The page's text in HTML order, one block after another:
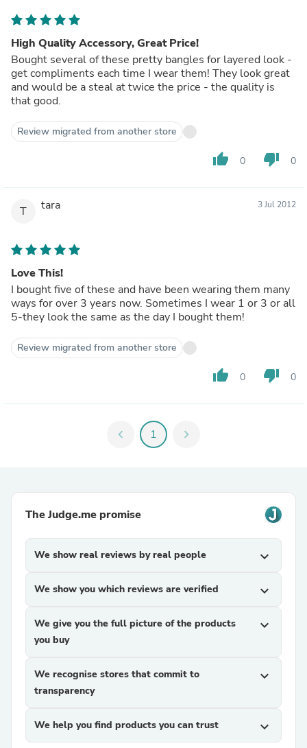
High Quality Accessory, Great Price!
Bought several of these pretty bangles for layered look -
get compliments each time I wear them! They look great
and would be a steal at twice the price - the quality is
that good.
Review migrated from another store
thumb_up 0 thumb_down 0
T tara 3 Jul 2012
Love This!
I bought five of these and have been wearing them many
ways for over 3 years now. Sometimes I wear 1 or 3 or all
5-they look the same as the day I bought them!
Review migrated from another store
thumb_up 0 thumb_down 0
chevron_left 1 chevron_right
The Judge.me promise
We show real reviews by real people expand_more
We show you which reviews are verified expand_more
We give you the full picture of the products
you buy
expand_more
We recognise stores that commit to
transparency
expand_more
We help you find products you can trust expand_more